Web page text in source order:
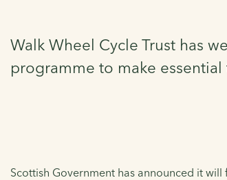
Walk Wheel Cycle Trust has
programme to make
Scottish Government has announced it